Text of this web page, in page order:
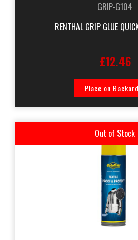
GRIP-G104
RENTHAL GRIP GLUE
£12.46
Place on
Out of Stock